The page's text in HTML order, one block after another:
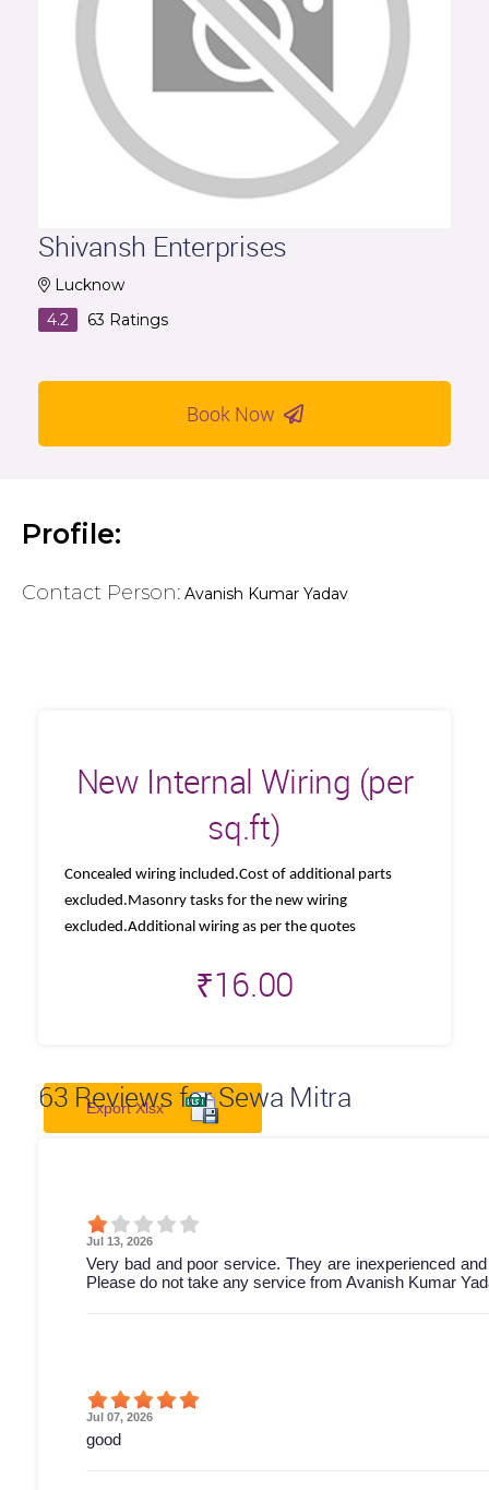
Shivansh Enterprises
Lucknow
4.2
63 Ratings
Book Now
Profile:
Contact Person: Avanish Kumar Yadav
New Internal Wiring (per
sq.ft)
Concealed wiring included.Cost of additional parts
excluded.Masonry tasks for the new wiring
excluded.Additional wiring as per the quotes
₹16.00
63 Reviews for Sewa Mitra
Export Xlsx
Jul 13, 2026
Very bad and poor service. They are inexperienced
Please do not take any service from Avanish Kumar
Jul 07, 2026
good